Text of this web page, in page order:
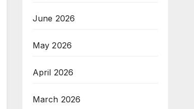
June 2026
May 2026
April 2026
March 2026